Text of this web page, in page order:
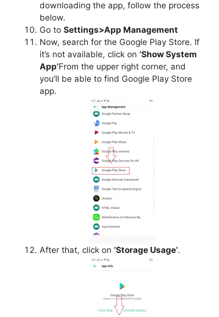
downloading the app, follow the process
below.
Go to Settings>App Management
Now, search for the Google Play Store. If
it’s not available, click on ‘Show System
App’From the upper right corner, and
you’ll be able to find Google Play Store
app.
After that, click on ‘Storage Usage’.